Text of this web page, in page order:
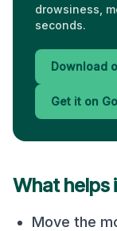
drowsiness,
seconds.
Download
Get it on
What helps
Move the